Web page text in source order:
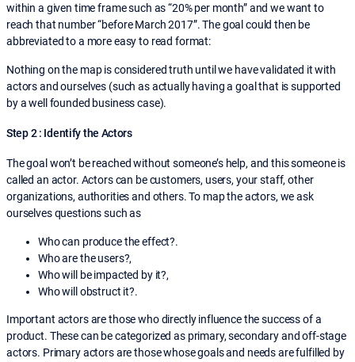
within a given time frame such as “20% per month” and we want to
reach that number “before March 2017”. The goal could then be
abbreviated to a more easy to read format:
Nothing on the map is considered truth until we have validated it with
actors and ourselves (such as actually having a goal that is supported
by a well founded business case).
Step 2 : Identify the Actors
The goal won’t be reached without someone’s help, and this someone is
called an actor. Actors can be customers, users, your staff, other
organizations, authorities and others. To map the actors, we ask
ourselves questions such as
Who can produce the effect?.
Who are the users?,
Who will be impacted by it?,
Who will obstruct it?.
Important actors are those who directly influence the success of a
product. These can be categorized as primary, secondary and off-stage
actors. Primary actors are those whose goals and needs are fulfilled by